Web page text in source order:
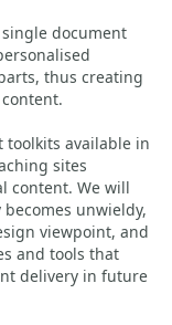
document
thus creating
available in
sites
content. We will
unwieldy,
viewpoint, and
and tools that
delivery in future